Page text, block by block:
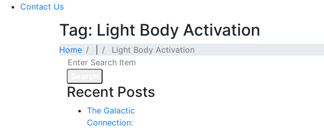
Contact Us
Tag: Light Body Activation
Home Light Body Activation
Recent Posts
The Galactic
Connection: